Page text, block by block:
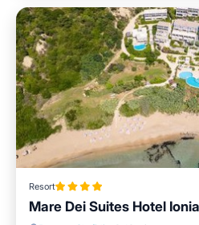
Resort
Mare Dei Suites Hotel